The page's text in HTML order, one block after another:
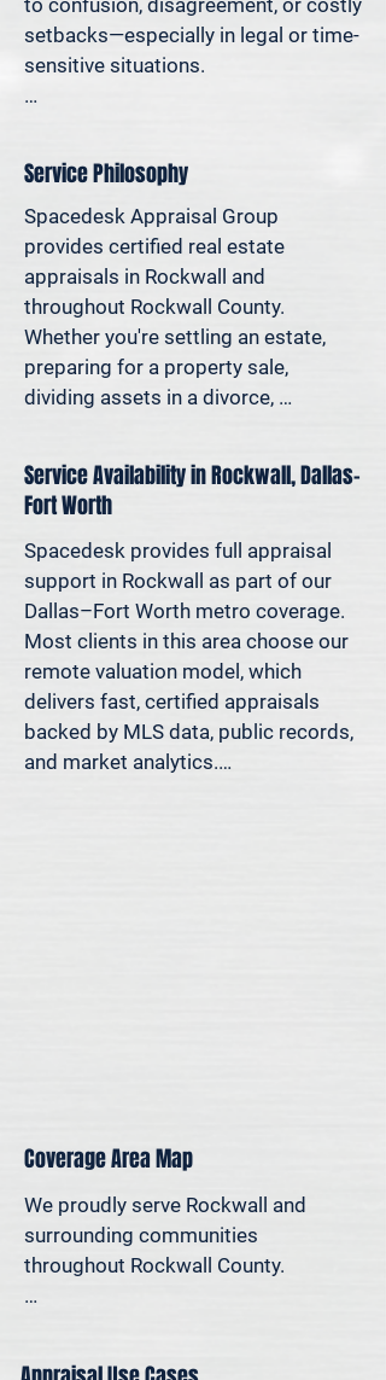
We support homeowners, attorneys,
agents, and investors who rely on
accurate property values to make
where it matters most.
to confusion, disagreement, or costly
setbacks—especially in legal or time-
sensitive situations.
market data, verified records, and
proven modeling techniques to
produce clear, consistent results you
can stand behind. It’s real estate
appraisal designed for today’s
decisions—not yesterday’s methods.
Because decisions this important
should be based on data—not
Service Philosophy
Spacedesk Appraisal Group
provides certified real estate
appraisals in Rockwall and
throughout Rockwall County.
Whether you're settling an estate,
preparing for a property sale,
dividing assets in a divorce,
want to understand how much equity
you have—we deliver clear,
defensible valuations that help you
avoid costly missteps and move
forward with confidence.
We support homeowners, attorneys,
agents, and investors who rely on
accurate property values to make
informed decisions—and reduce risk
where it matters most.
Service Availability in Rockwall, Dallas–
Fort Worth
Spacedesk provides full appraisal
support in Rockwall as part of our
Dallas–Fort Worth metro coverage.
Most clients in this area choose our
remote valuation model, which
delivers fast, certified appraisals
backed by MLS data, public records,
and market analytics.
Coverage Area Map
We proudly serve Rockwall and
surrounding communities
throughout Rockwall County.